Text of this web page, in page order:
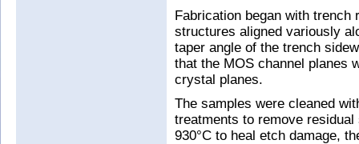
Fabrication began with trench
structures aligned variously
taper angle of the trench
that the MOS channel planes
crystal planes.
The samples were cleaned
treatments to remove
930°C to heal etch damage,